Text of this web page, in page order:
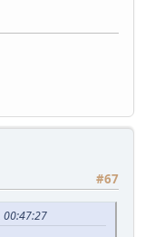
#67
00:47:27